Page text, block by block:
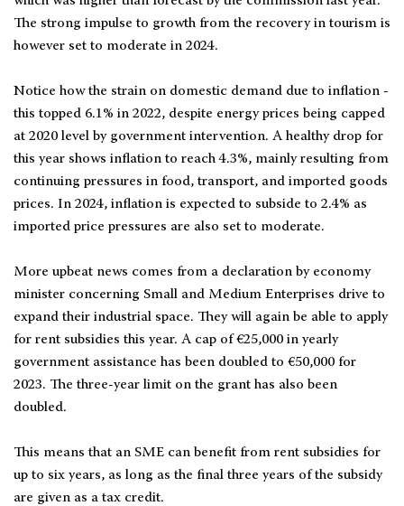
The strong impulse to growth from the recovery in tourism is
however set to moderate in 2024.
Notice how the strain on domestic demand due to inflation -
this topped 6.1% in 2022, despite energy prices being capped
at 2020 level by government intervention. A healthy drop for
this year shows inflation to reach 4.3%, mainly resulting from
continuing pressures in food, transport, and imported goods
prices. In 2024, inflation is expected to subside to 2.4% as
imported price pressures are also set to moderate.
More upbeat news comes from a declaration by economy
minister concerning Small and Medium Enterprises drive to
expand their industrial space. They will again be able to apply
for rent subsidies this year. A cap of €25,000 in yearly
government assistance has been doubled to €50,000 for
2023. The three-year limit on the grant has also been
doubled.
This means that an SME can benefit from rent subsidies for
up to six years, as long as the final three years of the subsidy
are given as a tax credit.